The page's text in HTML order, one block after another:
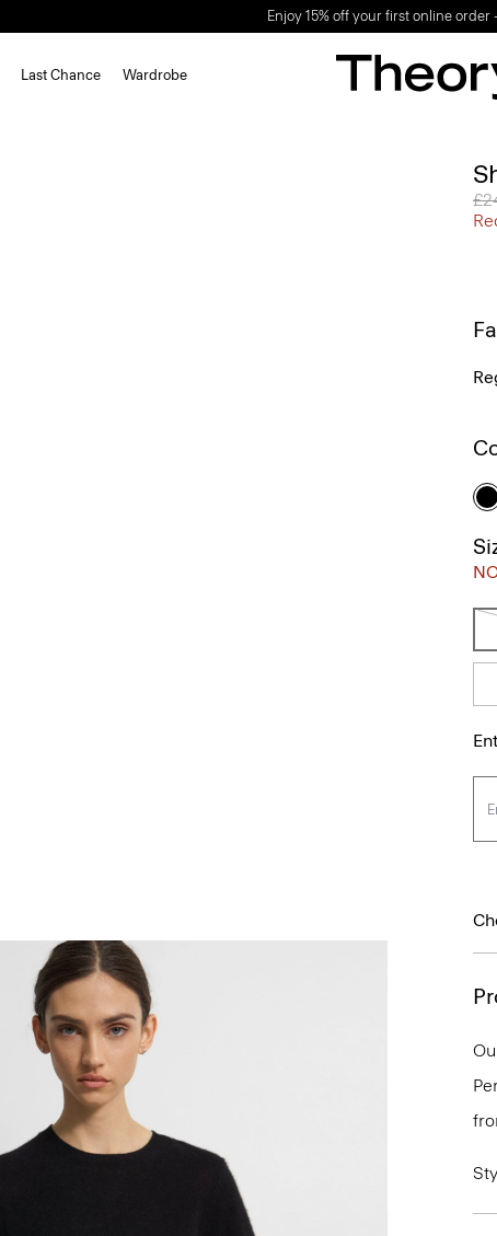
Enjoy 15% off your first online order -
Last Chance Wardrobe